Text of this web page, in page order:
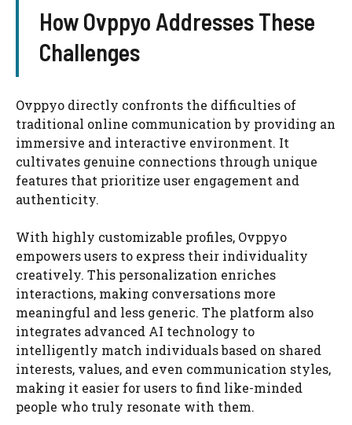
How Ovppyo Addresses These
Challenges
Ovppyo directly confronts the difficulties of
traditional online communication by providing an
immersive and interactive environment. It
cultivates genuine connections through unique
features that prioritize user engagement and
authenticity.
With highly customizable profiles, Ovppyo
empowers users to express their individuality
creatively. This personalization enriches
interactions, making conversations more
meaningful and less generic. The platform also
integrates advanced AI technology to
intelligently match individuals based on shared
interests, values, and even communication styles,
making it easier for users to find like-minded
people who truly resonate with them.